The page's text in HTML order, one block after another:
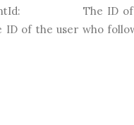
The ID of
of the user who